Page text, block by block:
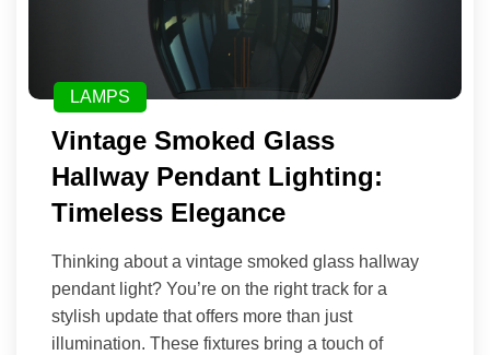
LAMPS
Vintage Smoked Glass
Hallway Pendant Lighting:
Timeless Elegance
Thinking about a vintage smoked glass hallway
pendant light? You’re on the right track for a
stylish update that offers more than just
illumination. These fixtures bring a touch of